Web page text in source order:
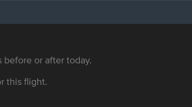
or after today.
this flight.